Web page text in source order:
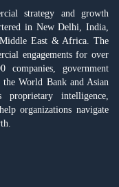
strategy and growth
in New Delhi, India,
Middle East & Africa. The
engagements for over
companies, government
the World Bank and Asian
proprietary intelligence,
organizations navigate